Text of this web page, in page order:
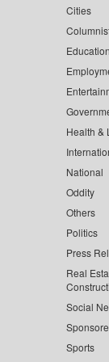
Cities
Health &
National
Oddity
Others
Politics
Press
Real
Social
Sports